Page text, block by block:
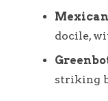
docile,
striking